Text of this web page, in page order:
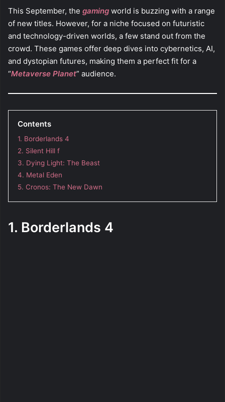
This September, the gaming world is buzzing with a range
of new titles. However, for a niche focused on futuristic
and technology-driven worlds, a few stand out from the
crowd. These games offer deep dives into cybernetics, AI,
and dystopian futures, making them a perfect fit for a
“Metaverse Planet” audience.
Contents
1. Borderlands 4
2. Silent Hill f
3. Dying Light: The Beast
4. Metal Eden
5. Cronos: The New Dawn
1. Borderlands 4